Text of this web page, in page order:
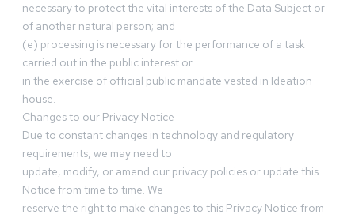
necessary to protect the vital interests of the Data Subject or
of another natural person; and
(e) processing is necessary for the performance of a task
carried out in the public interest or
in the exercise of official public mandate vested in Ideation
house.
Changes to our Privacy Notice
Due to constant changes in technology and regulatory
requirements, we may need to
update, modify, or amend our privacy policies or update this
Notice from time to time. We
reserve the right to make changes to this Privacy Notice from